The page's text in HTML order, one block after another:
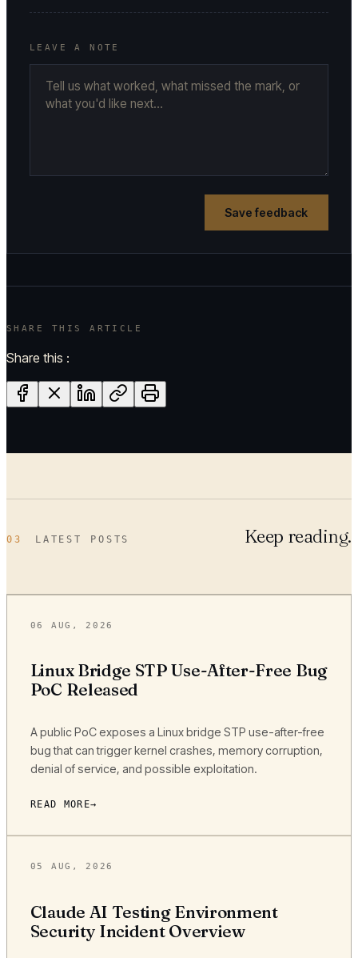
LEAVE A NOTE
Save feedback
SHARE THIS ARTICLE
Share this :
03 LATEST POSTS Keep reading.
06 AUG, 2026
Linux Bridge STP Use-After-Free Bug
PoC Released
A public PoC exposes a Linux bridge STP use-after-free
bug that can trigger kernel crashes, memory corruption,
denial of service, and possible exploitation.
READ MORE
05 AUG, 2026
Claude AI Testing Environment
Security Incident Overview